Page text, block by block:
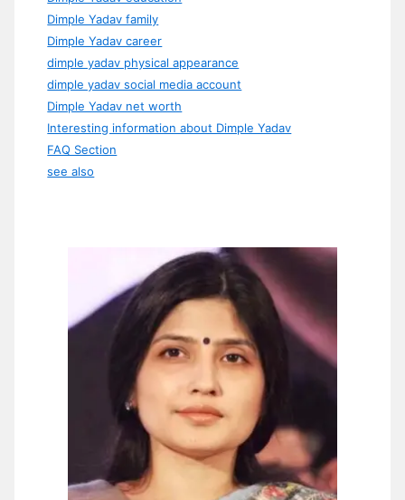
Dimple Yadav family
Dimple Yadav career
dimple yadav physical appearance
dimple yadav social media account
Dimple Yadav net worth
Interesting information about Dimple Yadav
FAQ Section
see also